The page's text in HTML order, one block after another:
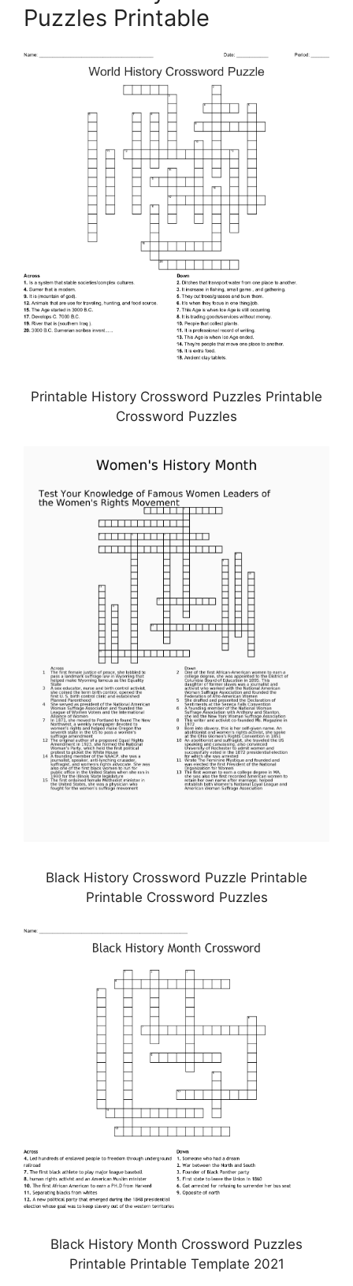
Puzzles Printable
Printable History Crossword Puzzles Printable
Crossword Puzzles
Black History Crossword Puzzle Printable
Printable Crossword Puzzles
Black History Month Crossword Puzzles
Printable Printable Template 2021